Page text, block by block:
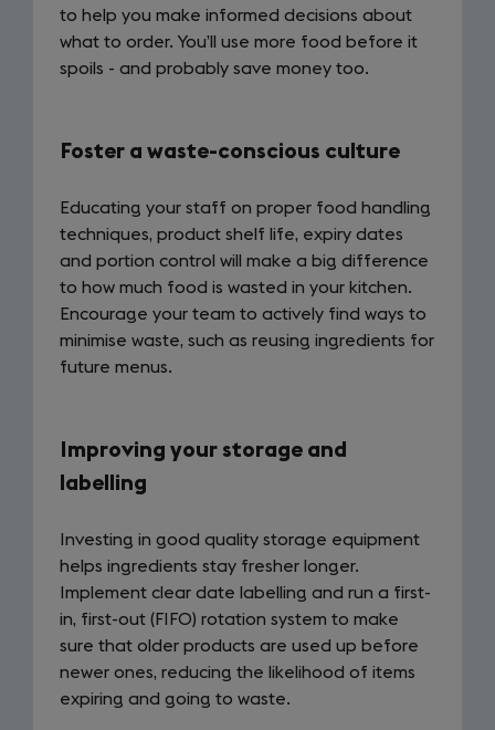
to help you make informed decisions about
what to order. You’ll use more food before it
spoils - and probably save money too.
Foster a waste-conscious culture
Educating your staff on proper food handling
techniques, product shelf life, expiry dates
and portion control will make a big difference
to how much food is wasted in your kitchen.
Encourage your team to actively find ways to
minimise waste, such as reusing ingredients for
future menus.
Improving your storage and
labelling
Investing in good quality storage equipment
helps ingredients stay fresher longer.
Implement clear date labelling and run a first-
in, first-out (FIFO) rotation system to make
sure that older products are used up before
newer ones, reducing the likelihood of items
expiring and going to waste.